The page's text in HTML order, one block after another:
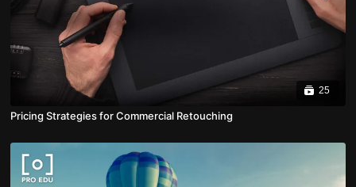
25
Pricing Strategies for Commercial Retouching